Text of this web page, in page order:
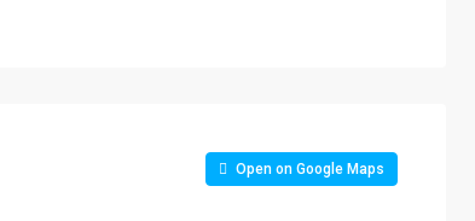
Open on Google Maps